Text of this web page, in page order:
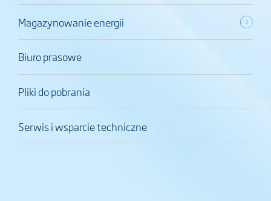
Magazynowanie energii
Biuro prasowe
Pliki do pobrania
Serwis i wsparcie techniczne